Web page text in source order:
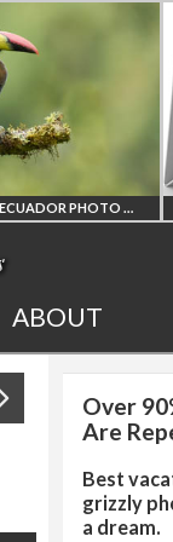
AMAZON REGION OF ECUADOR PHOTO WORKSHOP
ABOUT
Over
Are
Best
grizzly
a dream.